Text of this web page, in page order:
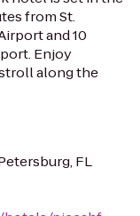
from St.
and 10
Enjoy
along the
FL